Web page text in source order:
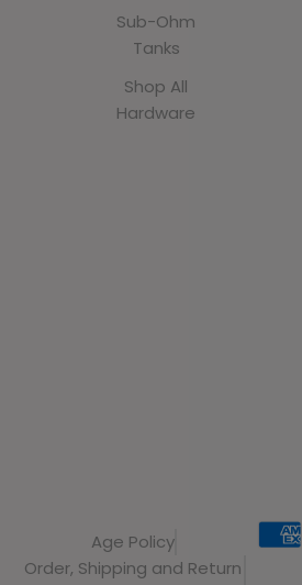
Sub-Ohm
Tanks
Shop All
Hardware
Age Policy
Order, Shipping and Return